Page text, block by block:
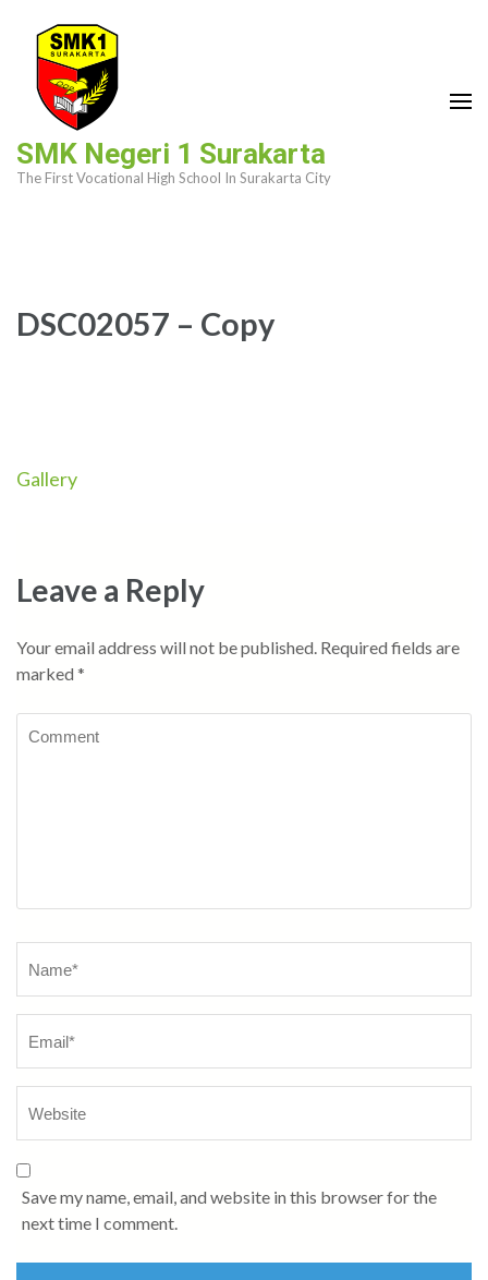
content
(Press
SMK Negeri 1 Surakarta
The First Vocational High School In Surakarta City
DSC02057 – Copy
Post
Gallery
Leave a Reply
Your email address will not be published. Required fields are
marked *
Comment
Save my name, email, and website in this browser for the
next time I comment.